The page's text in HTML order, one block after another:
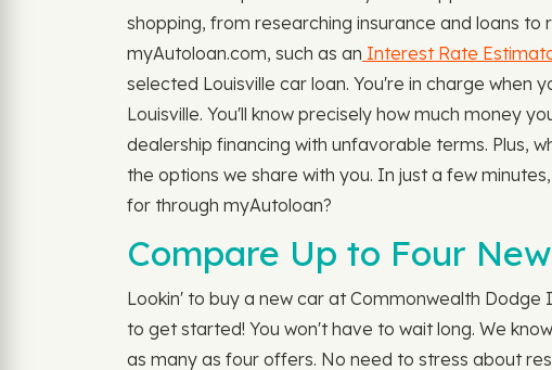
shopping, from researching insurance and loans
myAutoloan.com, such as an Interest Rate
selected Louisville car loan. You're in charge
Louisville. You'll know precisely how much money
dealership financing with unfavorable terms. Plus,
the options we share with you. In just a few
for through myAutoloan?
Compare Up to Four
Lookin' to buy a new car at Commonwealth Dodge
to get started! You won't have to wait long. We
as many as four offers. No need to stress about